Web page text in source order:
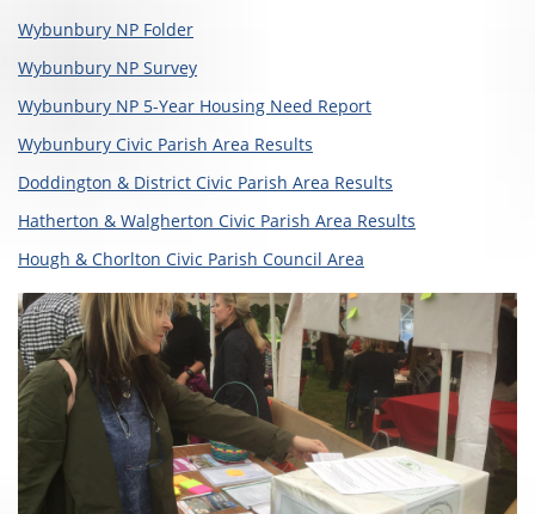
Wybunbury NP Folder
Wybunbury NP Survey
Wybunbury NP 5-Year Housing Need Report
Wybunbury Civic Parish Area Results
Doddington & District Civic Parish Area Results
Hatherton & Walgherton Civic Parish Area Results
Hough & Chorlton Civic Parish Council Area